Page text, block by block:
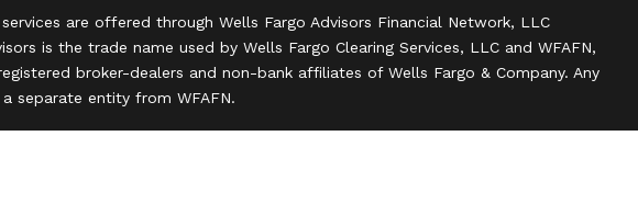
are offered through Wells Fargo Advisors Financial Network, LLC
is the trade name used by Wells Fargo Clearing Services, LLC and WFAFN,
broker-dealers and non-bank affiliates of Wells Fargo & Company. Any
separate entity from WFAFN.